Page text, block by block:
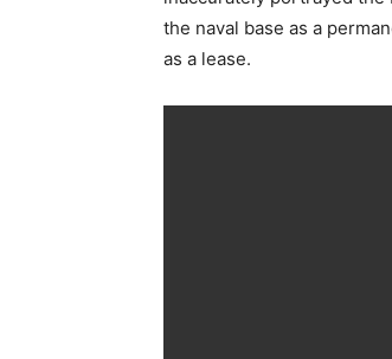
the naval base as a
as a lease.